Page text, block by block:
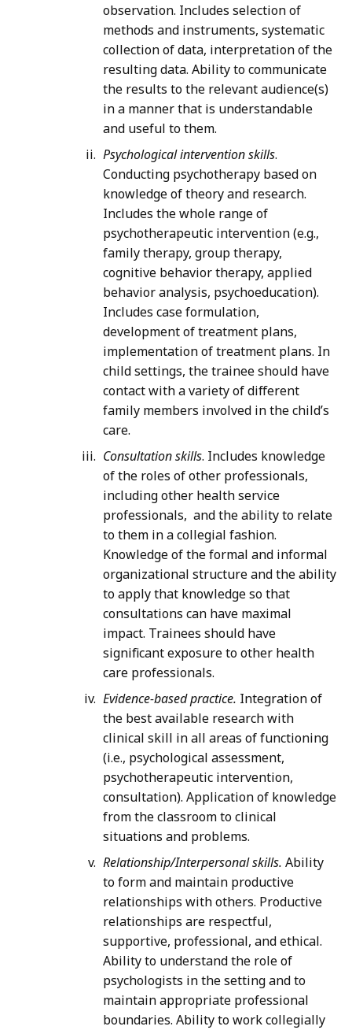
observation. Includes selection of
methods and instruments, systematic
collection of data, interpretation of the
resulting data. Ability to communicate
the results to the relevant audience(s)
in a manner that is understandable
and useful to them.
Psychological intervention skills.
Conducting psychotherapy based on
knowledge of theory and research.
Includes the whole range of
psychotherapeutic intervention (e.g.,
family therapy, group therapy,
cognitive behavior therapy, applied
behavior analysis, psychoeducation).
Includes case formulation,
development of treatment plans,
implementation of treatment plans. In
child settings, the trainee should have
contact with a variety of different
family members involved in the child’s
care.
Consultation skills. Includes knowledge
of the roles of other professionals,
including other health service
professionals, and the ability to relate
to them in a collegial fashion.
Knowledge of the formal and informal
organizational structure and the ability
to apply that knowledge so that
consultations can have maximal
impact. Trainees should have
significant exposure to other health
care professionals.
Evidence-based practice. Integration of
the best available research with
clinical skill in all areas of functioning
(i.e., psychological assessment,
psychotherapeutic intervention,
consultation). Application of knowledge
from the classroom to clinical
situations and problems.
Relationship/Interpersonal skills. Ability
to form and maintain productive
relationships with others. Productive
relationships are respectful,
supportive, professional, and ethical.
Ability to understand the role of
psychologists in the setting and to
maintain appropriate professional
boundaries. Ability to work collegially